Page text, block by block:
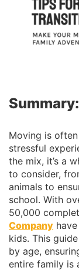
Summary:
Moving is
stressful
the mix, it’s a
to consider,
animals to
school. With
50,000
Company
kids. This
by age,
entire family is